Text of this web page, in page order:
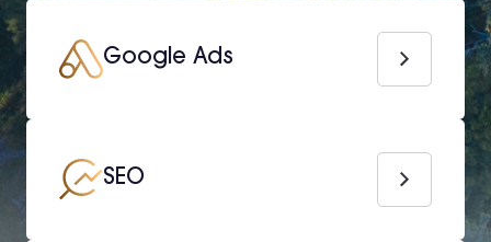
Google Ads
SEO